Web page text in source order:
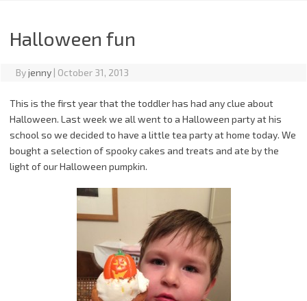
Halloween fun
Byjenny | October 31, 2013
This is the first year that the toddler has had any clue about
Halloween. Last week we all went to a Halloween party at his
school so we decided to have a little tea party at home today. We
bought a selection of spooky cakes and treats and ate by the
light of our Halloween pumpkin.